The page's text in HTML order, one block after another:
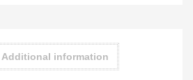
Additional information